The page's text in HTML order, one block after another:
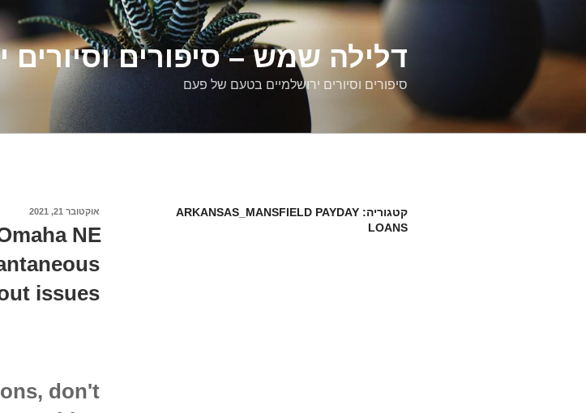
דלילה שמש – סיפורים וסיורים
סיפורים וסיורים ירושלמיים בטעם של פעם
קטגוריה: ARKANSAS_MANSFIELD PAYDAY
LOANS
פורסם
אוקטובר 21, 2021
NE
issues.
don't